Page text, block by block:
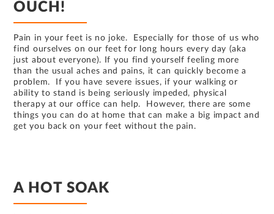
OUCH!
Pain in your feet is no joke. Especially for those of us who
find ourselves on our feet for long hours every day (aka
just about everyone). If you find yourself feeling more
than the usual aches and pains, it can quickly become a
problem. If you have severe issues, if your walking or
ability to stand is being seriously impeded, physical
therapy at our office can help. However, there are some
things you can do at home that can make a big impact and
get you back on your feet without the pain.
A HOT SOAK